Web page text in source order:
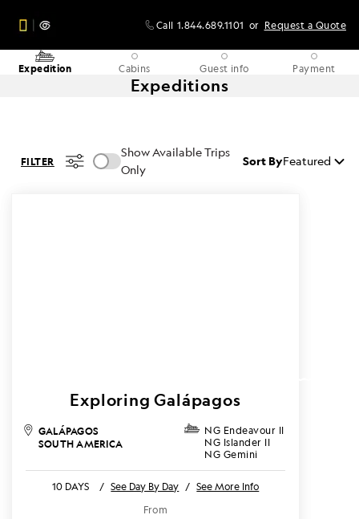
Call 1.844.689.1101 or Request a Quote
Expedition Cabins Guest info Payment
Expeditions
FILTER
Show Available Trips
Only
Sort ByFeatured
GALÁPAGOS
SOUTH AMERICA
NG Endeavour II
NG Islander II
NG Gemini
Exploring Galápagos
10 DAYS / See Day By Day / See More Info
From